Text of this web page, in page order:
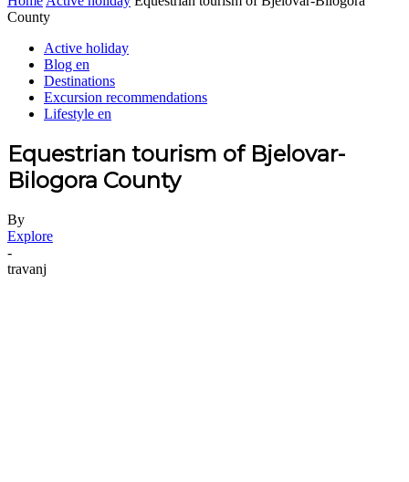
County
Active holiday
Blog en
Destinations
Excursion recommendations
Lifestyle en
Equestrian tourism of Bjelovar-
Bilogora County
By
Explore
-
travanj